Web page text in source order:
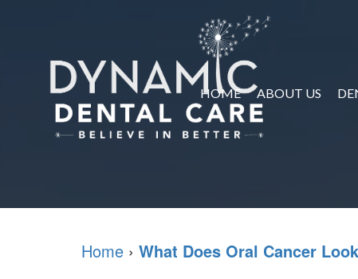
HOME ABOUT US
Home › What Does Oral Cancer